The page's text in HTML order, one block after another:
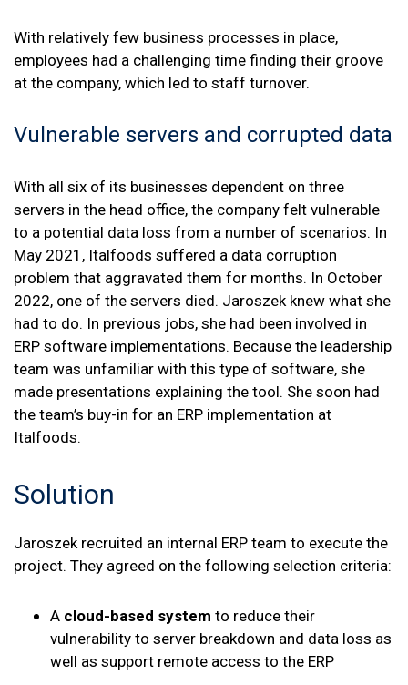
With relatively few business processes in place,
employees had a challenging time finding their groove
at the company, which led to staff turnover.
Vulnerable servers and corrupted data
With all six of its businesses dependent on three
servers in the head office, the company felt vulnerable
to a potential data loss from a number of scenarios. In
May 2021, Italfoods suffered a data corruption
problem that aggravated them for months. In October
2022, one of the servers died. Jaroszek knew what she
had to do. In previous jobs, she had been involved in
ERP software implementations. Because the leadership
team was unfamiliar with this type of software, she
made presentations explaining the tool. She soon had
the team’s buy-in for an ERP implementation at
Italfoods.
Solution
Jaroszek recruited an internal ERP team to execute the
project. They agreed on the following selection criteria:
A cloud-based system to reduce their
vulnerability to server breakdown and data loss as
well as support remote access to the ERP